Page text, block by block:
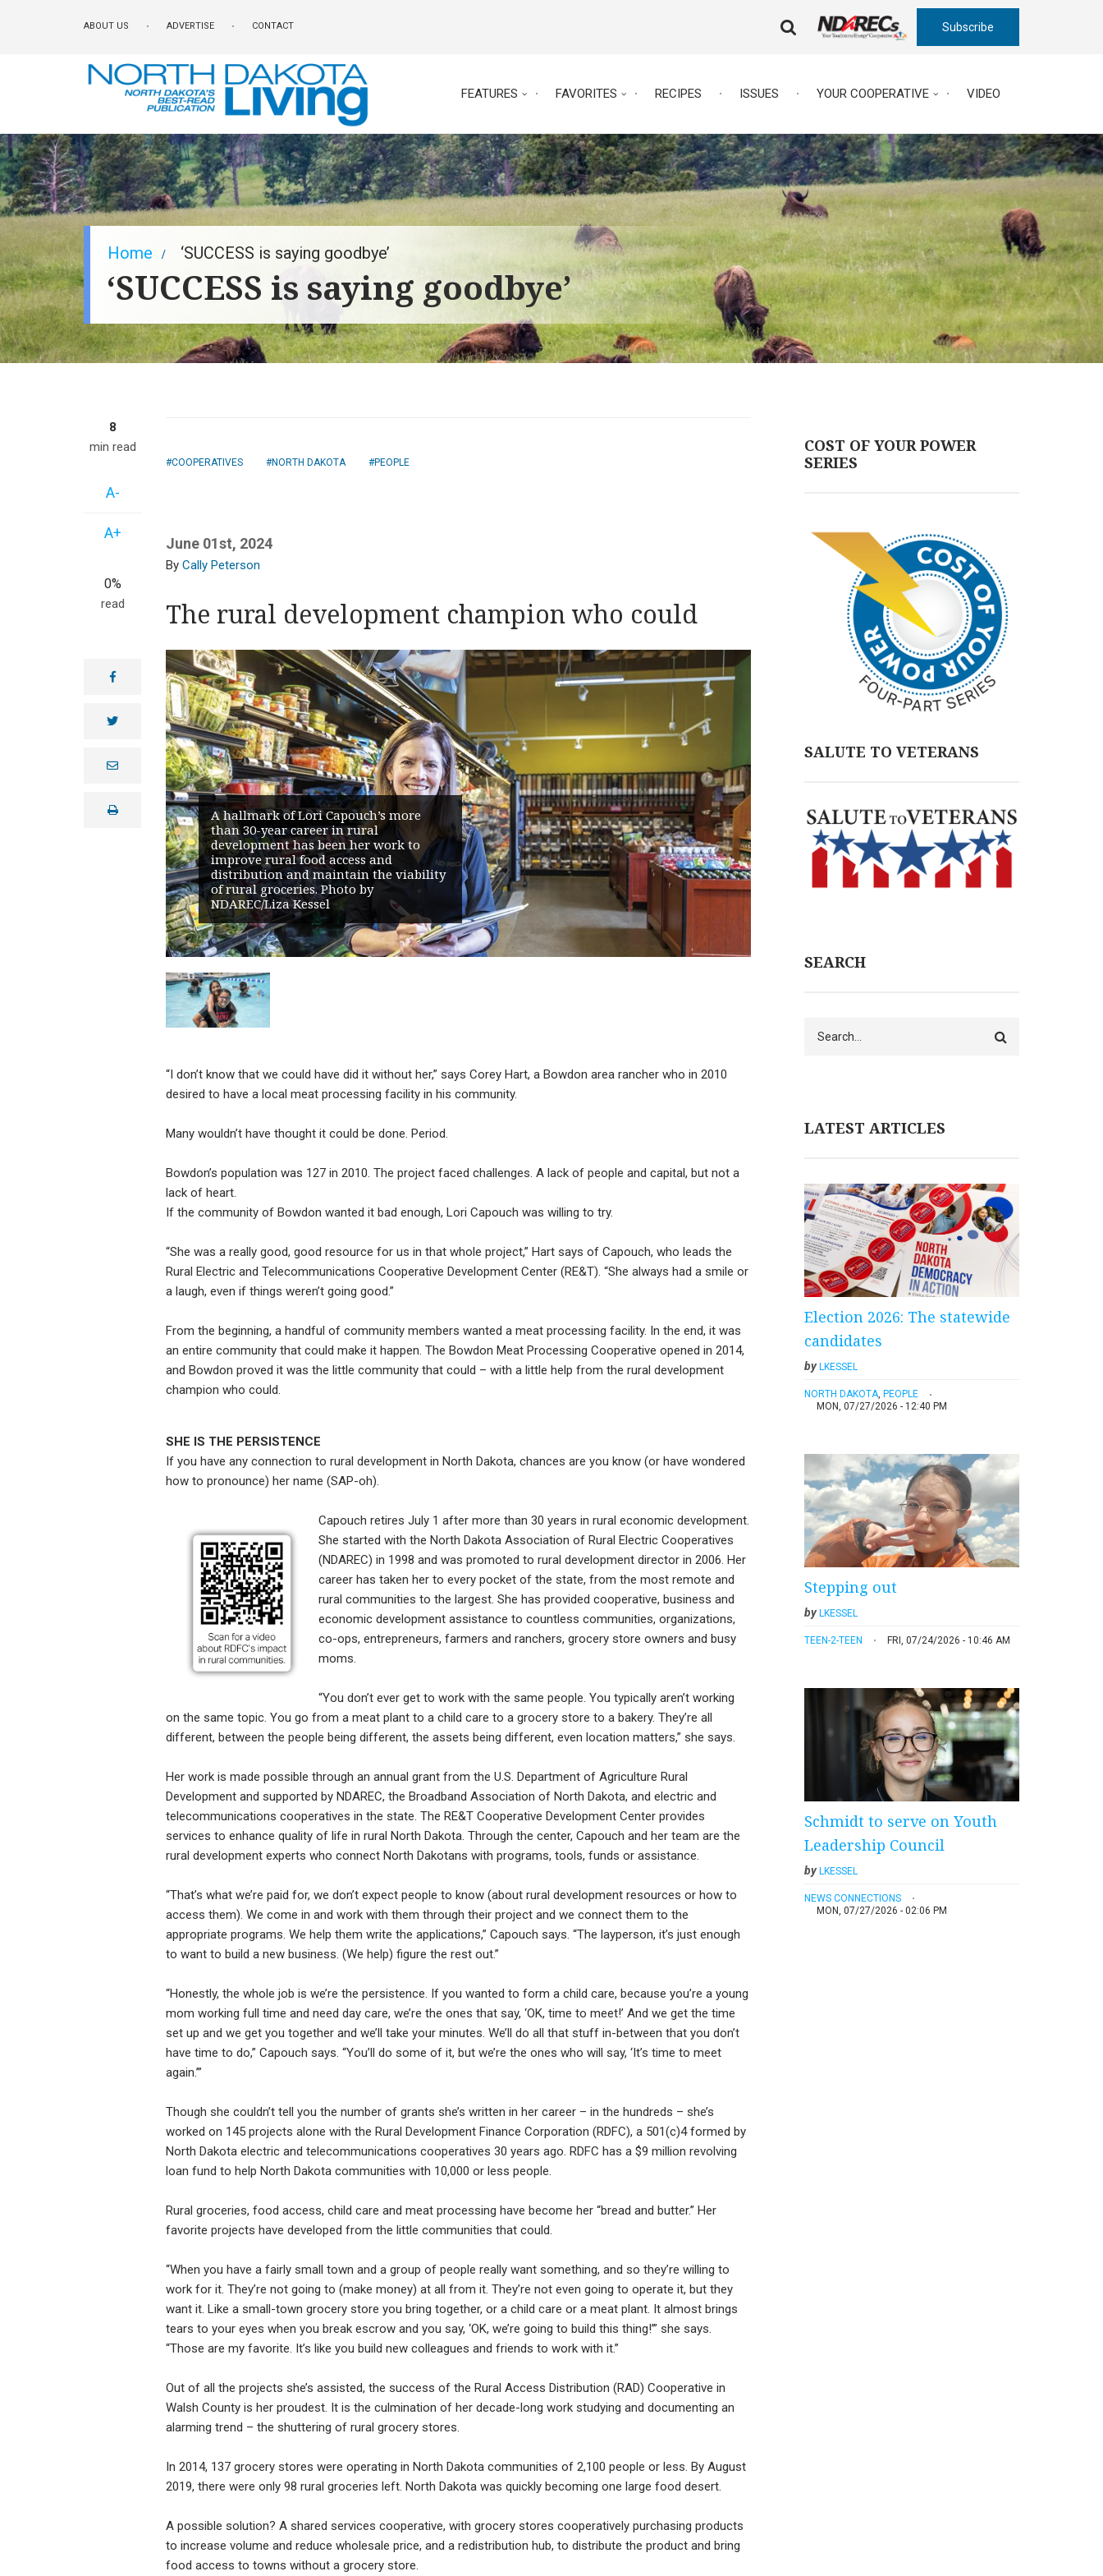
ABOUT US ADVERTISE CONTACT
TRIGGER
Subscribe
FEATURES FAVORITES RECIPES ISSUES YOUR COOPERATIVE VIDEO
Breadcrumb
Home ‘SUCCESS is saying goodbye’
‘SUCCESS is saying goodbye’
8
min read
A-
A+
0%
read
facebook
twitter
e
lprint
COOPERATIVES NORTH DAKOTA PEOPLE
June 01st, 2024
Cally Peterson
The rural development champion who could
A hallmark of Lori Capouch’s more
than 30-year career in rural
development has been her work to
improve rural food access and
distribution and maintain the viability
of rural groceries. Photo by
NDAREC/Liza Kessel
“I don’t know that we could have did it without her,” says Corey Hart, a Bowdon area rancher who in 2010
desired to have a local meat processing facility in his community.
Many wouldn’t have thought it could be done. Period.
Bowdon’s population was 127 in 2010. The project faced challenges. A lack of people and capital, but not a
lack of heart.
If the community of Bowdon wanted it bad enough, Lori Capouch was willing to try.
“She was a really good, good resource for us in that whole project,” Hart says of Capouch, who leads the
Rural Electric and Telecommunications Cooperative Development Center (RE&T). “She always had a smile or
a laugh, even if things weren’t going good.”
From the beginning, a handful of community members wanted a meat processing facility. In the end, it was
an entire community that could make it happen. The Bowdon Meat Processing Cooperative opened in 2014,
and Bowdon proved it was the little community that could – with a little help from the rural development
champion who could.
SHE IS THE PERSISTENCE
If you have any connection to rural development in North Dakota, chances are you know (or have wondered
how to pronounce) her name (SAP-oh).
Capouch retires July 1 after more than 30 years in rural economic development.
She started with the North Dakota Association of Rural Electric Cooperatives
(NDAREC) in 1998 and was promoted to rural development director in 2006. Her
career has taken her to every pocket of the state, from the most remote and
rural communities to the largest. She has provided cooperative, business and
economic development assistance to countless communities, organizations,
co-ops, entrepreneurs, farmers and ranchers, grocery store owners and busy
moms.
“You don’t ever get to work with the same people. You typically aren’t working
on the same topic. You go from a meat plant to a child care to a grocery store to a bakery. They’re all
different, between the people being different, the assets being different, even location matters,” she says.
Her work is made possible through an annual grant from the U.S. Department of Agriculture Rural
Development and supported by NDAREC, the Broadband Association of North Dakota, and electric and
telecommunications cooperatives in the state. The RE&T Cooperative Development Center provides
services to enhance quality of life in rural North Dakota. Through the center, Capouch and her team are the
rural development experts who connect North Dakotans with programs, tools, funds or assistance.
“That’s what we’re paid for, we don’t expect people to know (about rural development resources or how to
access them). We come in and work with them through their project and we connect them to the
appropriate programs. We help them write the applications,” Capouch says. “The layperson, it’s just enough
to want to build a new business. (We help) figure the rest out.”
“Honestly, the whole job is we’re the persistence. If you wanted to form a child care, because you’re a young
mom working full time and need day care, we’re the ones that say, ‘OK, time to meet!’ And we get the time
set up and we get you together and we’ll take your minutes. We’ll do all that stuff in-between that you don’t
have time to do,” Capouch says. “You’ll do some of it, but we’re the ones who will say, ‘It’s time to meet
again.’”
Though she couldn’t tell you the number of grants she’s written in her career – in the hundreds – she’s
worked on 145 projects alone with the Rural Development Finance Corporation (RDFC), a 501(c)4 formed by
North Dakota electric and telecommunications cooperatives 30 years ago. RDFC has a $9 million revolving
loan fund to help North Dakota communities with 10,000 or less people.
Rural groceries, food access, child care and meat processing have become her “bread and butter.” Her
favorite projects have developed from the little communities that could.
“When you have a fairly small town and a group of people really want something, and so they’re willing to
work for it. They’re not going to (make money) at all from it. They’re not even going to operate it, but they
want it. Like a small-town grocery store you bring together, or a child care or a meat plant. It almost brings
tears to your eyes when you break escrow and you say, ‘OK, we’re going to build this thing!’” she says.
“Those are my favorite. It’s like you build new colleagues and friends to work with it.”
Out of all the projects she’s assisted, the success of the Rural Access Distribution (RAD) Cooperative in
Walsh County is her proudest. It is the culmination of her decade-long work studying and documenting an
alarming trend – the shuttering of rural grocery stores.
In 2014, 137 grocery stores were operating in North Dakota communities of 2,100 people or less. By August
2019, there were only 98 rural groceries left. North Dakota was quickly becoming one large food desert.
A possible solution? A shared services cooperative, with grocery stores cooperatively purchasing products
to increase volume and reduce wholesale price, and a redistribution hub, to distribute the product and bring
food access to towns without a grocery store.
COST OF YOUR POWER
SERIES
SALUTE TO VETERANS
SEARCH
LATEST ARTICLES
Election 2026: The statewide
candidates
by LKESSEL
NORTH DAKOTA, PEOPLE
MON, 07/27/2026 - 12:40 PM
Stepping out
byLKESSEL
TEEN-2-TEEN FRI, 07/24/2026 - 10:46 AM
Schmidt to serve on Youth
Leadership Council
byLKESSEL
NEWS CONNECTIONS
MON, 07/27/2026 - 02:06 PM